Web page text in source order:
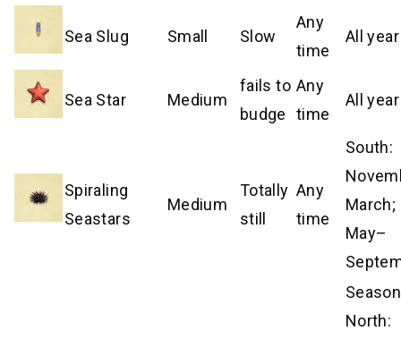
Sea Slug Small Slow
Any
time
All year
Sea Star Medium
fails to
budge
Any
time
All year
Spiraling
Seastars
Medium
Totally
still
Any
time
South:
March;
May–
North: